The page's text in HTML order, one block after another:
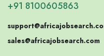
+91 8100605863
sales@africajobsearch.com